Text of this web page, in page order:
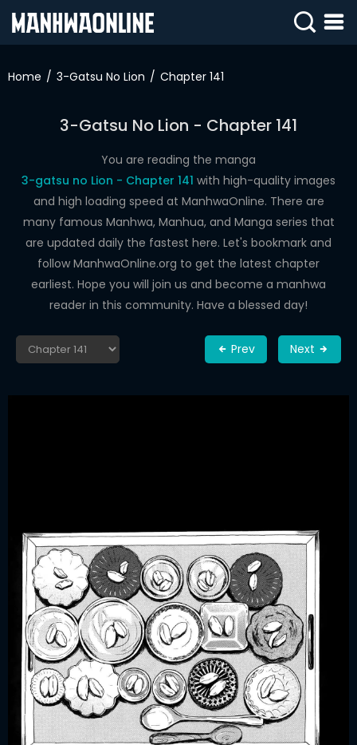
IN
WEBTOONS
ROMANCE
DRAMA
COMEDY
Home 3-Gatsu No Lion Chapter 141
3-Gatsu No Lion - Chapter 141
You are reading the manga
3-gatsu no Lion - Chapter 141 with high-quality images
and high loading speed at ManhwaOnline. There are
many famous Manhwa, Manhua, and Manga series that
are updated daily the fastest here. Let's bookmark and
follow ManhwaOnline.org to get the latest chapter
earliest. Hope you will join us and become a manhwa
reader in this community. Have a blessed day!
Prev Next